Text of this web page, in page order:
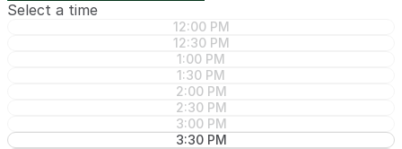
Select a time
12:00 PM
12:30 PM
1:00 PM
1:30 PM
2:00 PM
2:30 PM
3:00 PM
3:30 PM